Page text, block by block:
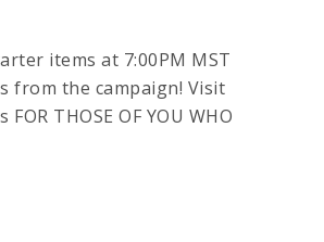
items at 7:00PM MST
from the campaign! Visit
THOSE OF YOU WHO